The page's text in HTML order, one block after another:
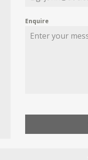
Enquire